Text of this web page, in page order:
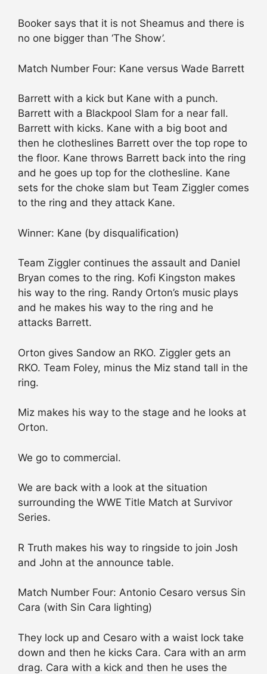
Booker says that it is not Sheamus and there is
no one bigger than ‘The Show’.
Match Number Four: Kane versus Wade Barrett
Barrett with a kick but Kane with a punch.
Barrett with a Blackpool Slam for a near fall.
Barrett with kicks. Kane with a big boot and
then he clotheslines Barrett over the top rope to
the floor. Kane throws Barrett back into the ring
and he goes up top for the clothesline. Kane
sets for the choke slam but Team Ziggler comes
to the ring and they attack Kane.
Winner: Kane (by disqualification)
Team Ziggler continues the assault and Daniel
Bryan comes to the ring. Kofi Kingston makes
his way to the ring. Randy Orton’s music plays
and he makes his way to the ring and he
attacks Barrett.
Orton gives Sandow an RKO. Ziggler gets an
RKO. Team Foley, minus the Miz stand tall in the
ring.
Miz makes his way to the stage and he looks at
Orton.
We go to commercial.
We are back with a look at the situation
surrounding the WWE Title Match at Survivor
Series.
R Truth makes his way to ringside to join Josh
and John at the announce table.
Match Number Four: Antonio Cesaro versus Sin
Cara (with Sin Cara lighting)
They lock up and Cesaro with a waist lock take
down and then he kicks Cara. Cara with an arm
drag. Cara with a kick and then he uses the